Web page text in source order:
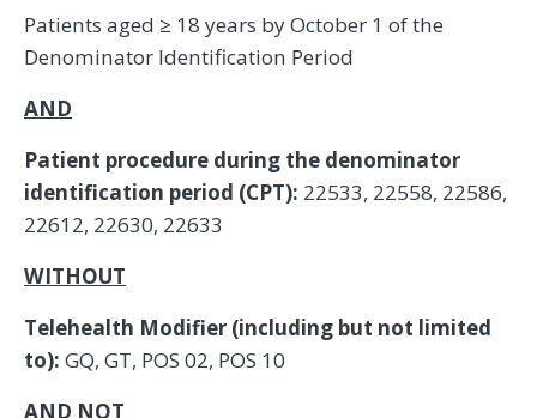
Patients aged ≥ 18 years by October 1 of the
Denominator Identification Period
AND
Patient procedure during the denominator
identification period (CPT): 22533, 22558, 22586,
22612, 22630, 22633
WITHOUT
Telehealth Modifier (including but not limited
to): GQ, GT, POS 02, POS 10
AND NOT